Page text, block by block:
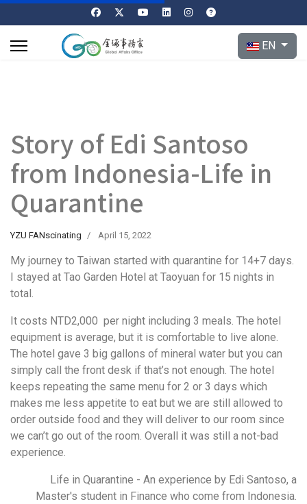
Select your
EN
Story of Edi Santoso
from Indonesia-Life in
Quarantine
YZU FANscinating April 15, 2022
My journey to Taiwan started with quarantine for 14+7 days.
I stayed at Tao Garden Hotel at Taoyuan for 15 nights in
total.
It costs NTD2,000 per night including 3 meals. The hotel
equipment is average, but it is comfortable to live alone.
The hotel gave 3 big gallons of mineral water but you can
simply call the front desk if that’s not enough. The hotel
keeps repeating the same menu for 2 or 3 days which
makes me less appetite to eat but we are still allowed to
order outside food and they will deliver to our room since
we can’t go out of the room. Overall it was still a not-bad
experience.
Life in Quarantine - An experience by Edi Santoso, a
Master's student in Finance who come from Indonesia.